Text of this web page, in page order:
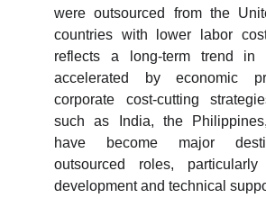
were outsourced from the
countries with lower labor
reflects a long-term trend in
accelerated by economic
corporate cost-cutting
such as India, the
have become major
outsourced roles,
development and technical